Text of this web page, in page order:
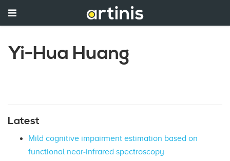
Yi‐Hua Huang
Latest
Mild cognitive impairment estimation based on
functional near‐infrared spectroscopy